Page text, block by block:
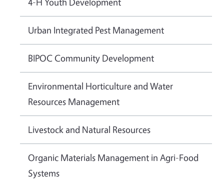
Urban Integrated Pest Management
BIPOC Community Development
Environmental Horticulture and Water
Resources Management
Livestock and Natural Resources
Organic Materials Management in Agri-Food
Systems